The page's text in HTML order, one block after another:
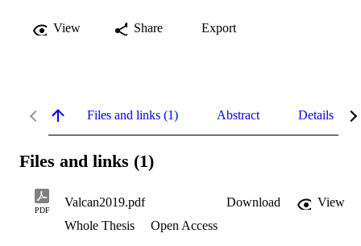
View Share Export
Files and links (1) Abstract Details
Files and links (1)
PDF
Valcan2019.pdf Download
View
Whole Thesis
Open Access